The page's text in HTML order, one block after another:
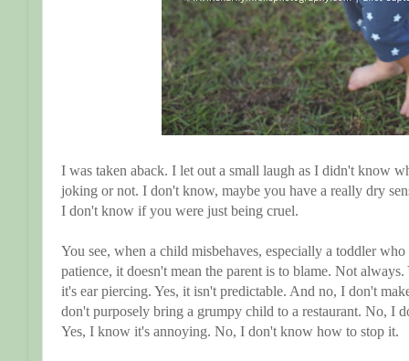
I was taken aback. I let out a small laugh as I didn't know
joking or not. I don't know, maybe you have a really dry
I don't know if you were just being cruel.
You see, when a child misbehaves, especially a toddler
patience, it doesn't mean the parent is to blame. Not
it's ear piercing. Yes, it isn't predictable. And no, I don't
don't purposely bring a grumpy child to a restaurant. No, I
Yes, I know it's annoying. No, I don't know how to stop it.